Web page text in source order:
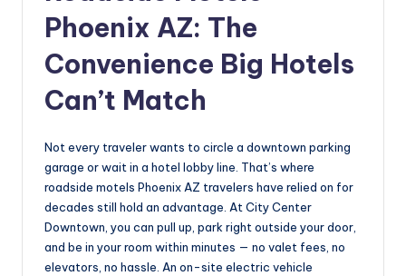
Phoenix AZ: The
Convenience Big Hotels
Can’t Match
Not every traveler wants to circle a downtown parking
garage or wait in a hotel lobby line. That’s where
roadside motels Phoenix AZ travelers have relied on for
decades still hold an advantage. At City Center
Downtown, you can pull up, park right outside your door,
and be in your room within minutes — no valet fees, no
elevators, no hassle. An on-site electric vehicle